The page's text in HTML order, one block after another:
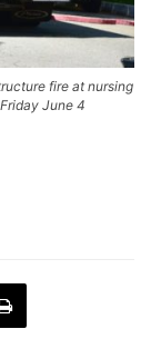
fire at nursing
June 4